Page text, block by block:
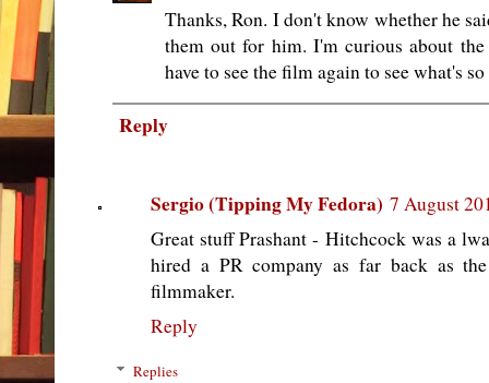
Thanks, Ron. I don't know whether he
them out for him. I'm curious about
have to see the film again to see what's
Reply
Sergio (Tipping My Fedora) 7 August
Great stuff Prashant - Hitchcock was a
hired a PR company as far back as
filmmaker.
Reply
Replies